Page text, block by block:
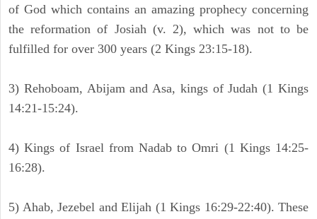
of God which contains an amazing prophecy concerning
the reformation of Josiah (v. 2), which was not to be
fulfilled for over 300 years (2 Kings 23:15-18).
3) Rehoboam, Abijam and Asa, kings of Judah (1 Kings
14:21-15:24).
4) Kings of Israel from Nadab to Omri (1 Kings 14:25-
16:28).
5) Ahab, Jezebel and Elijah (1 Kings 16:29-22:40). These